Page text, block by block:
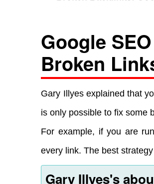
Google
Broken
Gary Illyes explained that
is only possible to fix some
For example, if you are
every link. The best
Gary Illyes's